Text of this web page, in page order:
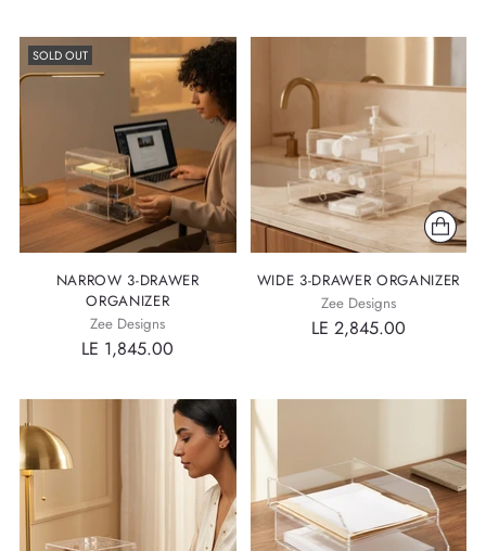
SOLD OUT
NARROW 3-DRAWER
ORGANIZER
Zee Designs
LE 1,845.00
WIDE 3-DRAWER ORGANIZER
Zee Designs
LE 2,845.00